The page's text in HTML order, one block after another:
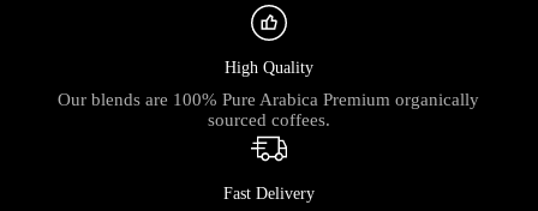
High Quality
Our blends are 100% Pure Arabica Premium organically
sourced coffees.
Fast Delivery